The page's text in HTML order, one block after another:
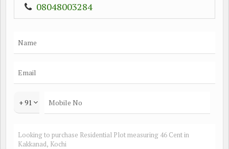
08048003284
+ 91